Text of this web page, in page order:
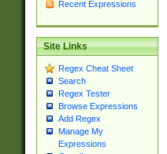
Recent Expressions
Site Links
Regex Cheat Sheet
Search
Regex Tester
Browse Expressions
Add Regex
Manage My
Expressions